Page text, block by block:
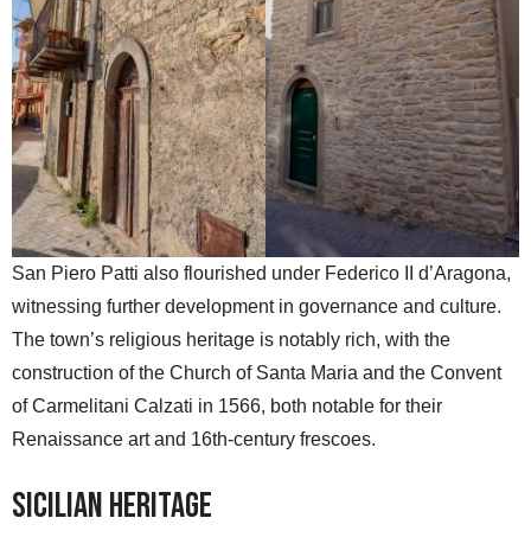
San Piero Patti also flourished under Federico II d’Aragona,
witnessing further development in governance and culture.
The town’s religious heritage is notably rich, with the
construction of the Church of Santa Maria and the Convent
of Carmelitani Calzati in 1566, both notable for their
Renaissance art and 16th-century frescoes.
Sicilian Heritage